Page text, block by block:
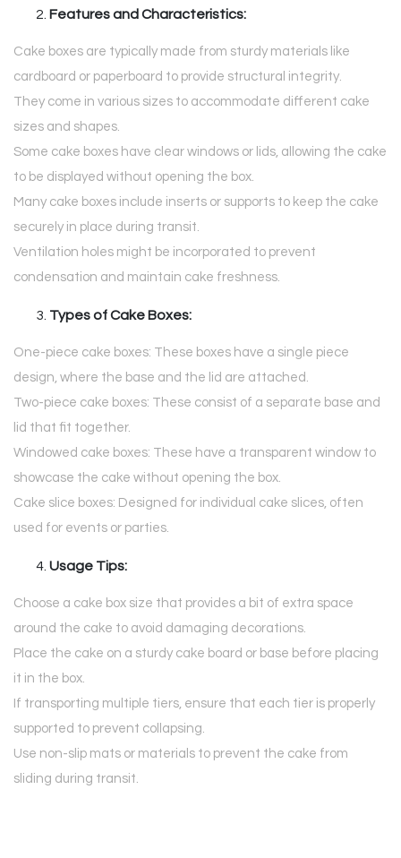
Features and Characteristics:
Cake boxes are typically made from sturdy materials like
cardboard or paperboard to provide structural integrity.
They come in various sizes to accommodate different cake
sizes and shapes.
Some cake boxes have clear windows or lids, allowing the cake
to be displayed without opening the box.
Many cake boxes include inserts or supports to keep the cake
securely in place during transit.
Ventilation holes might be incorporated to prevent
condensation and maintain cake freshness.
Types of Cake Boxes:
One-piece cake boxes: These boxes have a single piece
design, where the base and the lid are attached.
Two-piece cake boxes: These consist of a separate base and
lid that fit together.
Windowed cake boxes: These have a transparent window to
showcase the cake without opening the box.
Cake slice boxes: Designed for individual cake slices, often
used for events or parties.
Usage Tips:
Choose a cake box size that provides a bit of extra space
around the cake to avoid damaging decorations.
Place the cake on a sturdy cake board or base before placing
it in the box.
If transporting multiple tiers, ensure that each tier is properly
supported to prevent collapsing.
Use non-slip mats or materials to prevent the cake from
sliding during transit.